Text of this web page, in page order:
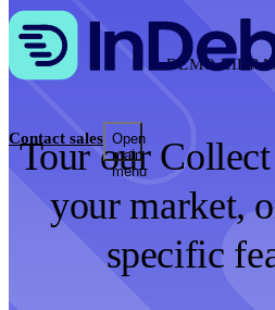
Contact sales Open
main
menu
DEMO
Tour our
your market,
specific